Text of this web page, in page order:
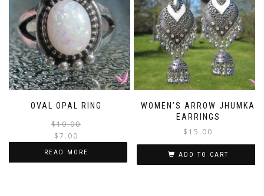
OVAL OPAL RING
$10.00
was:
$7.00
READ MORE
WOMEN’S ARROW JHUMKA
EARRINGS
$ 15.00
ADD TO CART